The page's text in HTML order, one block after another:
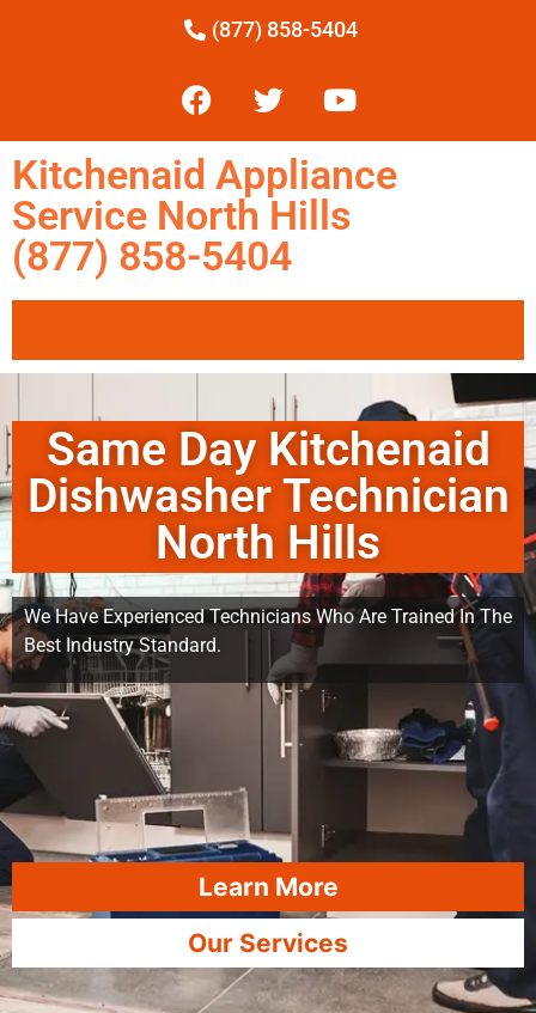
(877) 858-5404
Kitchenaid Appliance
Service North Hills
(877) 858-5404
Same Day Kitchenaid
Dishwasher Technician
North Hills
We Have Experienced Technicians Who Are Trained In The
Best Industry Standard.
Learn More
Our Services